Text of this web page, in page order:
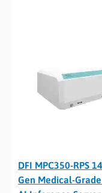
DFI MPC350-RPS
Gen Medical-